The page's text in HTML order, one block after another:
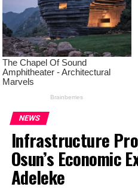
NEWS
Infrastructure
Osun’s Economic
Adeleke